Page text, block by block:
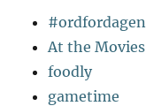
#ordfordagen
At the Movies
foodly
gametime